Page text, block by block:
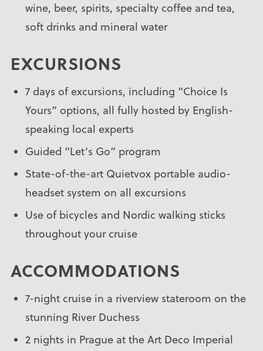
wine, beer, spirits, specialty coffee and tea,
soft drinks and mineral water
EXCURSIONS
7 days of excursions, including “Choice Is
Yours” options, all fully hosted by English-
speaking local experts
Guided “Let’s Go” program
State-of-the-art Quietvox portable audio-
headset system on all excursions
Use of bicycles and Nordic walking sticks
throughout your cruise
ACCOMMODATIONS
7-night cruise in a riverview stateroom on the
stunning River Duchess
2 nights in Prague at the Art Deco Imperial